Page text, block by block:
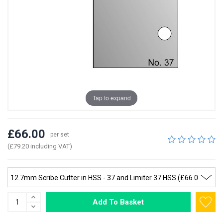
Tap to expand
£66.00 per set
(£79.20 including VAT)
Add To Basket